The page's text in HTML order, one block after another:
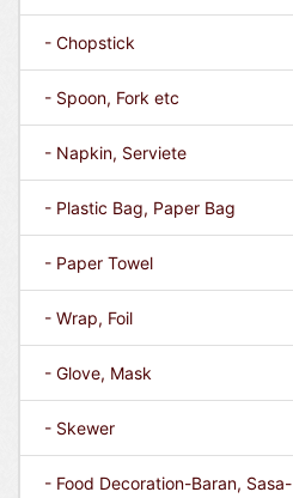
- Chopstick
- Spoon, Fork etc
- Napkin, Serviete
- Plastic Bag, Paper Bag
- Paper Towel
- Wrap, Foil
- Glove, Mask
- Skewer
- Food Decoration-Baran, Sasa-